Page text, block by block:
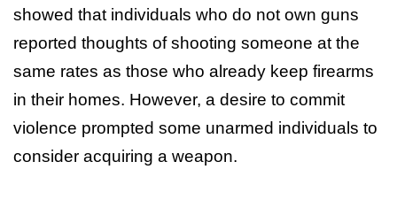
showed that individuals who do not own guns
reported thoughts of shooting someone at the
same rates as those who already keep firearms
in their homes. However, a desire to commit
violence prompted some unarmed individuals to
consider acquiring a weapon.